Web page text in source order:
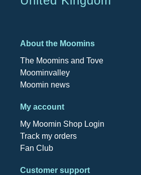
About the Moomins
The Moomins and Tove
Moominvalley
Moomin news
My account
My Moomin Shop Login
Track my orders
Fan Club
Customer support